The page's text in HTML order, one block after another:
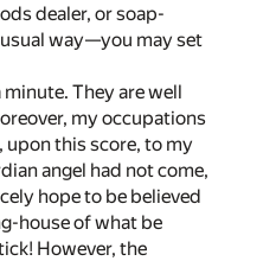
dealer, or soap-
way—you may set
They are well
my occupations
this score, to my
angel had not come,
hope to be believed
house of what be
However, the